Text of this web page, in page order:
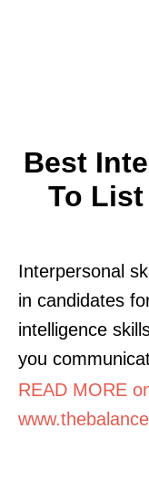
Best
To List
Interpersonal
in candidates
intelligence
you
READ MORE